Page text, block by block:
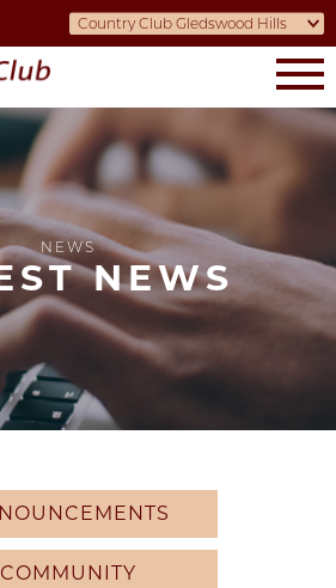
NEWS
NEWS
COMMUNITY